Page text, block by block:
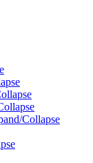
Collapse